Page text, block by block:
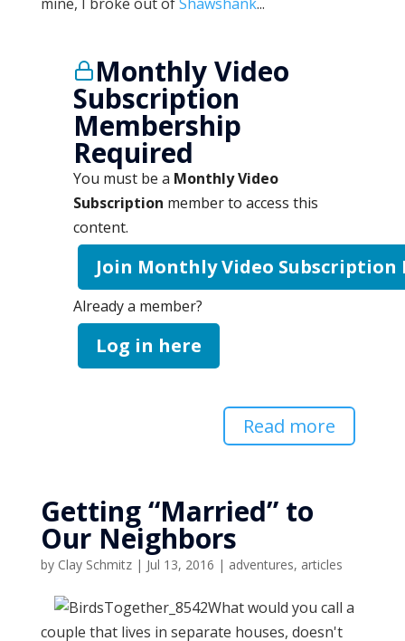
Monthly Video
Subscription
Membership
Required
You must be a Monthly Video
Subscription member to access this
content.
Join Monthly Video Subscription
Already a member?
Log in here
Read more
Getting “Married” to
Our Neighbors
by Clay Schmitz| Jul 13, 2016 | adventures, articles
What would you call a
couple that lives in separate houses, doesn't